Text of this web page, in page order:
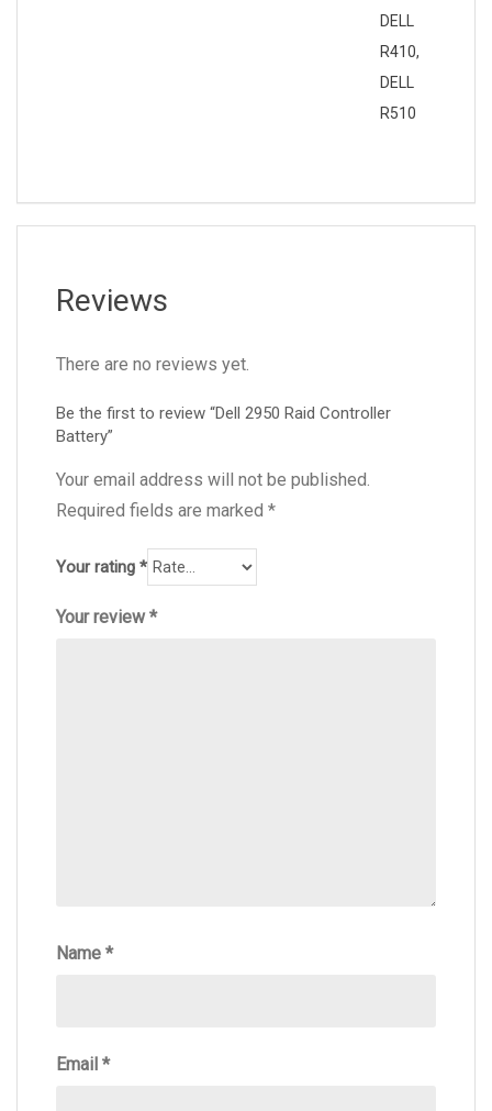
DELL
R410,
DELL
R510
Reviews
There are no reviews yet.
Be the first to review “Dell 2950 Raid Controller
Battery”
Your email address will not be published.
Required fields are marked *
Your rating *
Your review*
Name *
Email *